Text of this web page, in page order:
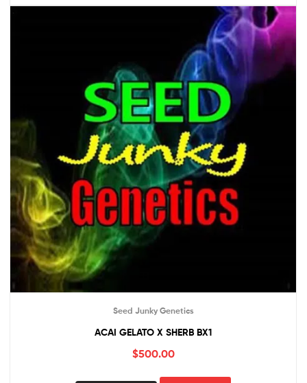
Seed Junky Genetics
ACAI GELATO X SHERB BX1
$500.00